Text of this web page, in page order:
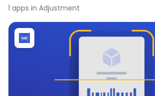
1 apps in Adjustment
Phone number